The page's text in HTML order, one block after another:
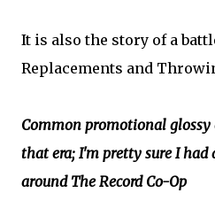
It is also the story of a
Replacements and
Common promotional
that era; I'm pretty sure I had
around The Record Co-Op